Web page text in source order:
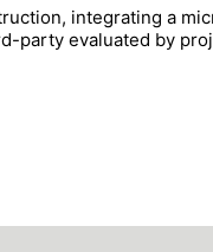
integrating a
party evaluated by